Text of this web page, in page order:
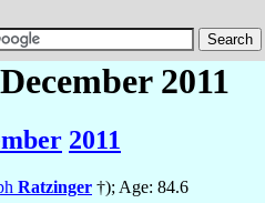
2011
2011
Ratzinger †); Age: 84.6